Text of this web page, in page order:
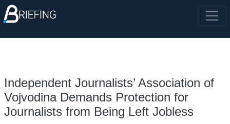
Independent Journalists’ Association of
Vojvodina Demands Protection for
Journalists from Being Left Jobless